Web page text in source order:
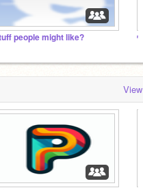
people might like?